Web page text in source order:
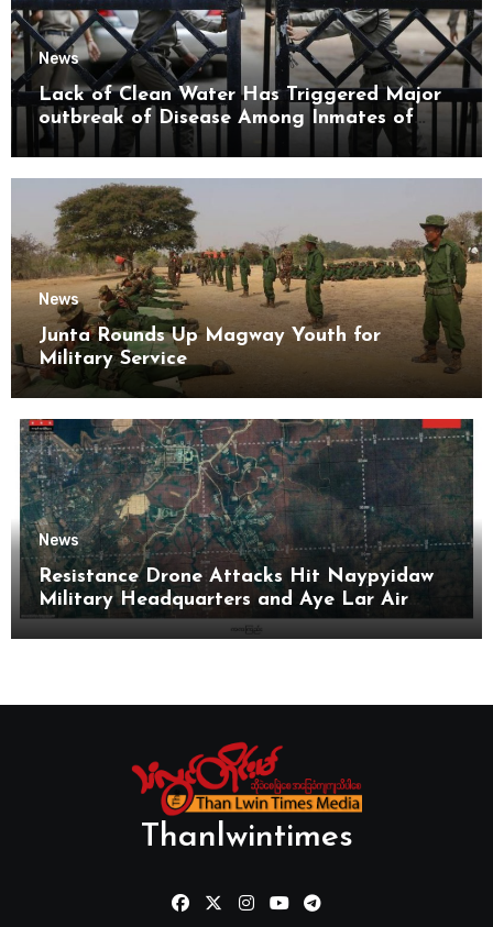
News
Lack of Clean Water Has Triggered Major
outbreak of Disease Among Inmates of
Kyaikmaraw Prison Mon State
News
Junta Rounds Up Magway Youth for
Military Service
News
Resistance Drone Attacks Hit Naypyidaw
Military Headquarters and Aye Lar Air
Base
Thanlwintimes